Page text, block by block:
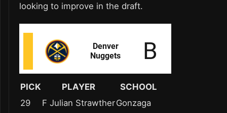
looking to improve in the draft.
PICK PLAYER
SCHOOL
29
F Julian StrawtherGonzaga